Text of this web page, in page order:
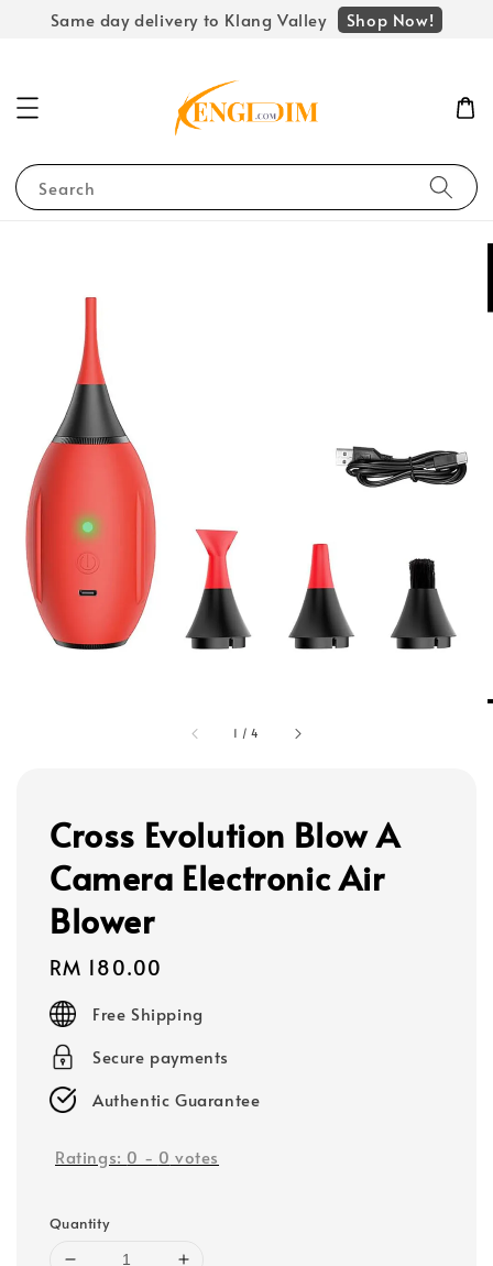
Same day delivery to Klang Valley Shop Now!
Search
1 /4
Cross Evolution Blow A
Camera Electronic Air
Blower
Regular
price
RM 180.00
Free Shipping
Secure payments
Authentic Guarantee
Ratings: 0 - 0 votes
Quantity